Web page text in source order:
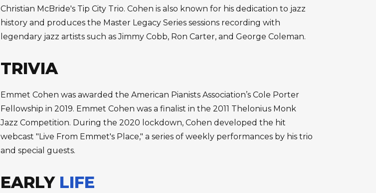
Christian McBride's Tip City Trio. Cohen is also known for his dedication to jazz
history and produces the Master Legacy Series sessions recording with
legendary jazz artists such as Jimmy Cobb, Ron Carter, and George Coleman.
TRIVIA
Emmet Cohen was awarded the American Pianists Association’s Cole Porter
Fellowship in 2019. Emmet Cohen was a finalist in the 2011 Thelonius Monk
Jazz Competition. During the 2020 lockdown, Cohen developed the hit
webcast "Live From Emmet's Place," a series of weekly performances by his trio
and special guests.
EARLY LIFE